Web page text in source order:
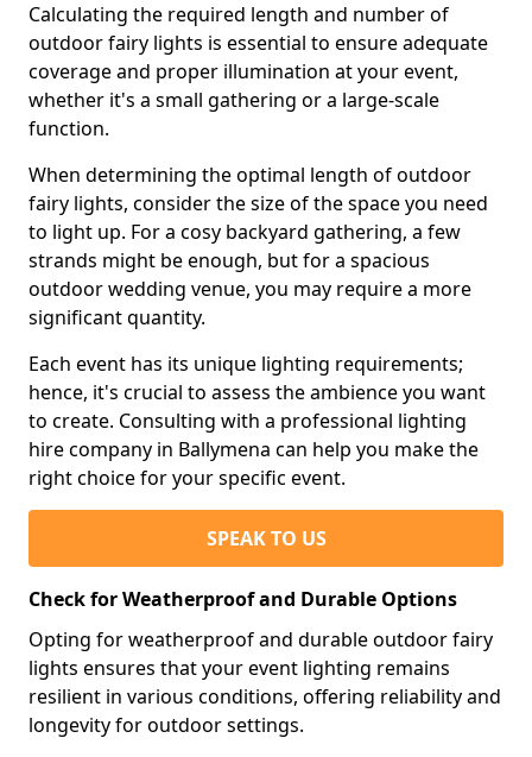
Calculating the required length and number of
outdoor fairy lights is essential to ensure adequate
coverage and proper illumination at your event,
whether it's a small gathering or a large-scale
function.
When determining the optimal length of outdoor
fairy lights, consider the size of the space you need
to light up. For a cosy backyard gathering, a few
strands might be enough, but for a spacious
outdoor wedding venue, you may require a more
significant quantity.
Each event has its unique lighting requirements;
hence, it's crucial to assess the ambience you want
to create. Consulting with a professional lighting
hire company in Ballymena can help you make the
right choice for your specific event.
SPEAK TO US
Check for Weatherproof and Durable Options
Opting for weatherproof and durable outdoor fairy
lights ensures that your event lighting remains
resilient in various conditions, offering reliability and
longevity for outdoor settings.